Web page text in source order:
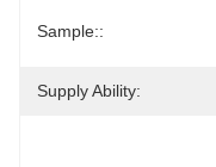
Sample::
Supply Ability: